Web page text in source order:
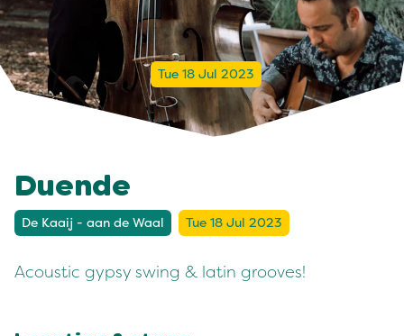
Tue 18 Jul 2023
Duende
De Kaaij - aan de Waal Tue 18 Jul 2023
Acoustic gypsy swing & latin grooves!